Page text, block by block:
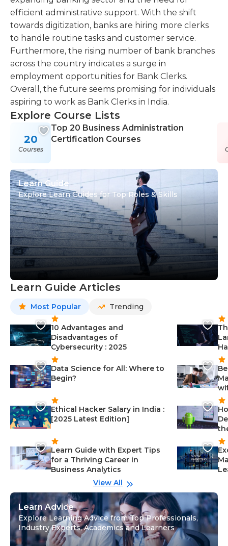
efficient administrative support. With the shift
towards digitization, banks are hiring more clerks
to handle routine tasks and customer service.
Furthermore, the rising number of bank branches
across the country indicates a surge in
employment opportunities for Bank Clerks.
Overall, the future seems promising for individuals
aspiring to work as Bank Clerks in India.
Explore Course Lists
20
Courses
Top 20 Business Administration
Certification Courses
Learn Guide
Explore Learn Guides for Top Roles & Skills
Learn Guide Articles
Most Popular Trending
10 Advantages and
Disadvantages of
Cybersecurity : 2025
Data Science for All: Where to
Begin?
Ethical Hacker Salary in India :
[2025 Latest Edition]
Learn Guide with Expert Tips
for a Thriving Career in
Business Analytics
View All
Learn Advice
Explore Learning Advice from Top Professionals,
Industry Experts, Academics and Learners